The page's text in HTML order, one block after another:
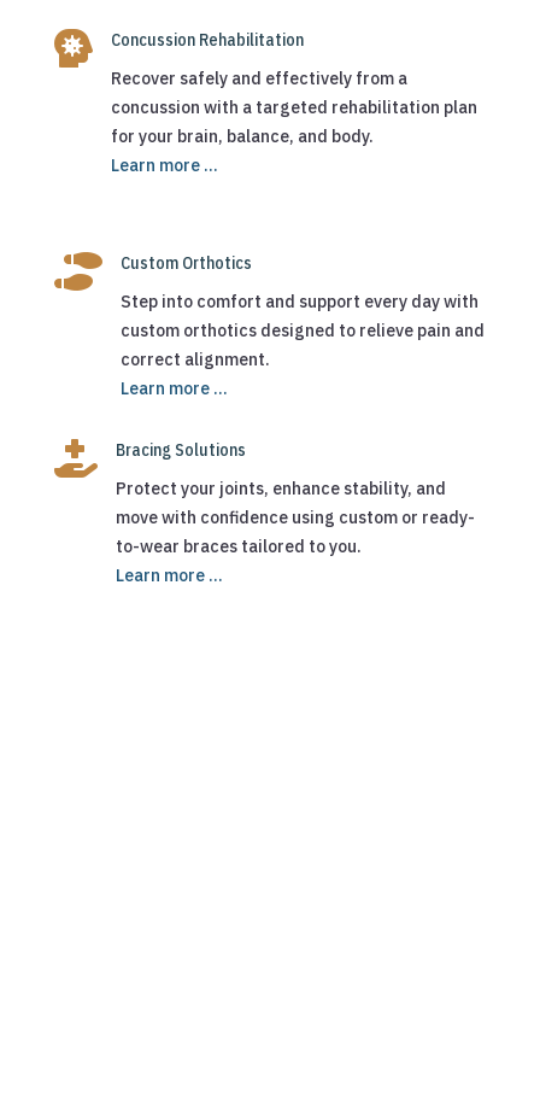

Concussion Rehabilitation
Recover safely and effectively from a
concussion with a targeted rehabilitation plan
for your brain, balance, and body.
Learn more ...

Custom Orthotics
Step into comfort and support every day with
custom orthotics designed to relieve pain and
correct alignment.
Learn more ...

Bracing Solutions
Protect your joints, enhance stability, and
move with confidence using custom or ready-
to-wear braces tailored to you.
Learn more ...